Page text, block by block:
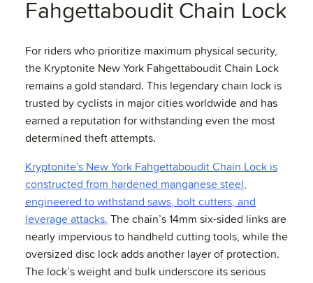
Fahgettaboudit Chain Lock
For riders who prioritize maximum physical security,
the Kryptonite New York Fahgettaboudit Chain Lock
remains a gold standard. This legendary chain lock is
trusted by cyclists in major cities worldwide and has
earned a reputation for withstanding even the most
determined theft attempts.
Kryptonite's New York Fahgettaboudit Chain Lock is
constructed from hardened manganese steel,
engineered to withstand saws, bolt cutters, and
leverage attacks. The chain’s 14mm six-sided links are
nearly impervious to handheld cutting tools, while the
oversized disc lock adds another layer of protection.
The lock’s weight and bulk underscore its serious